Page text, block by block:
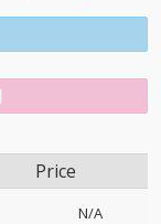
Price
N/A